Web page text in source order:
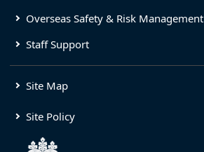
Overseas Safety & Risk Management
Staff Support
Site Map
Site Policy